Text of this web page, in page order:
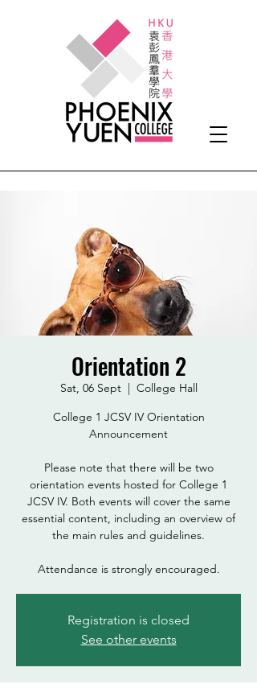
Orientation 2
Sat, 06 Sept
  |
College Hall
College 1 JCSV IV Orientation
Announcement
Please note that there will be two
orientation events hosted for College 1
JCSV IV. Both events will cover the same
essential content, including an overview of
the main rules and guidelines.
Attendance is strongly encouraged.
Registration is closed
See other events